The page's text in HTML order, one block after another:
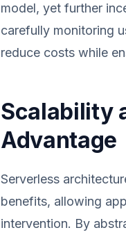
model, yet further
carefully monitoring
reduce costs while
Scalability
Advantage
Serverless
benefits, allowing
intervention. By